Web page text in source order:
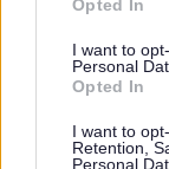
Opted In
I want to
Personal
Opted In
I want to
Retention,
Personal
Monday
Tuesday